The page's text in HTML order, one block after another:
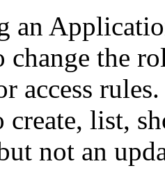
an
the
access
create, list,
not an